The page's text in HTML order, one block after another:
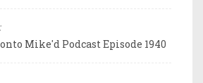
Mike'd Podcast Episode 1940